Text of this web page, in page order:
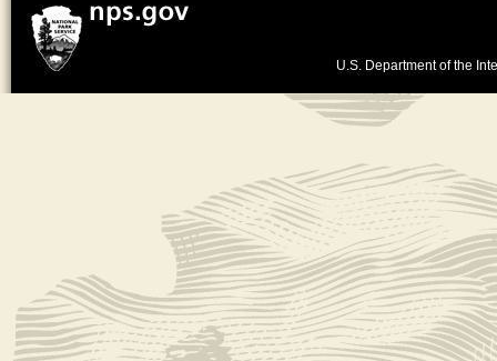
U.S. Department of the